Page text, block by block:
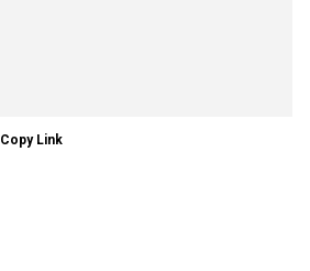
Copy Link